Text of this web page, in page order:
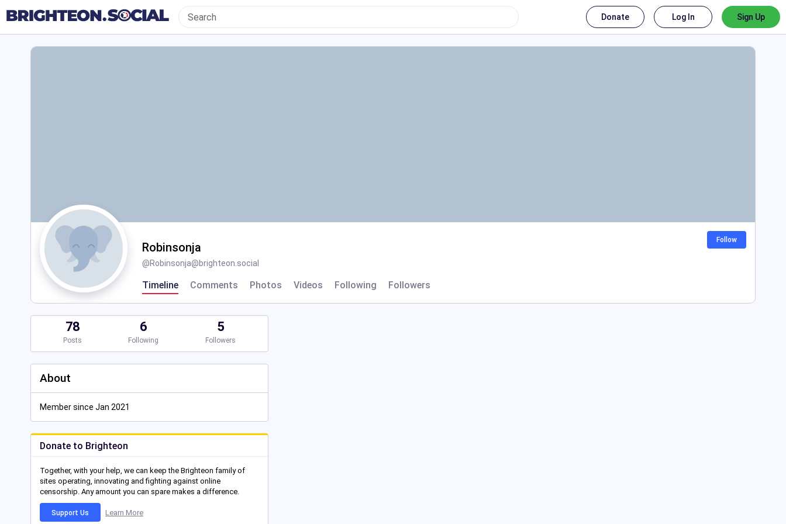
Donate Log In Sign Up
Robinsonja
@Robinsonja@brighteon.social
Timeline Comments Photos Videos Following Followers
Follow
78
Posts
6
Following
5
Followers
About
Member since Jan 2021
Donate to Brighteon
Together, with your help, we can keep the Brighteon family of
sites operating, innovating and fighting against online
censorship. Any amount you can spare makes a difference.
Support Us Learn More